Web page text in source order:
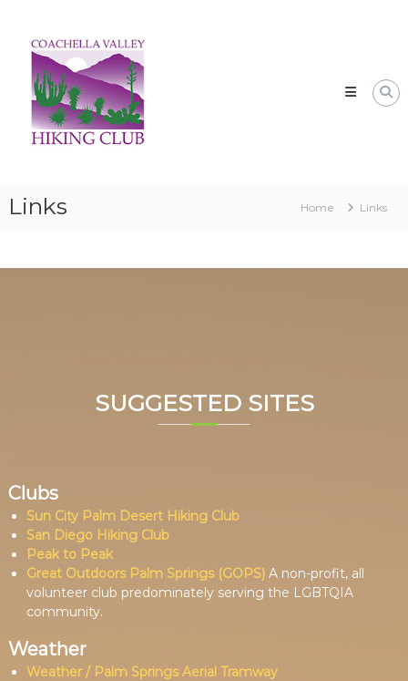
contentCoachella
Valley
Hiking
Club
Links Home Links
SUGGESTED SITES
Clubs
Sun City Palm Desert Hiking Club
San Diego Hiking Club
Peak to Peak
Great Outdoors Palm Springs (GOPS)A non-profit, all
volunteer club predominately serving the LGBTQIA
community.
Weather
Weather / Palm Springs Aerial Tramway